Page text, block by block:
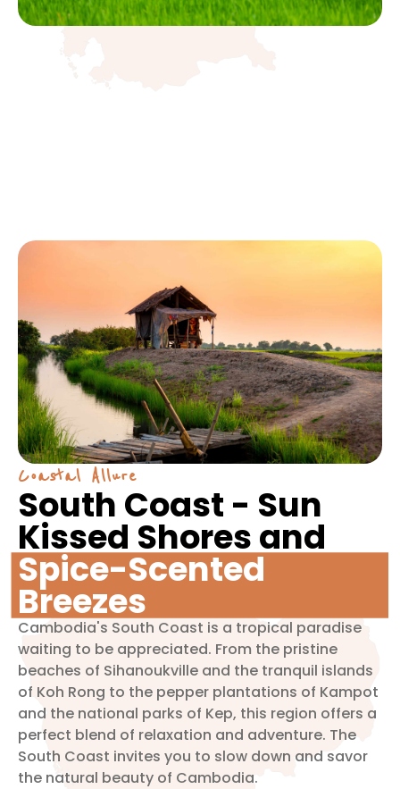
Coastal Allure
South Coast - Sun
Kissed Shores and
Spice-Scented
Breezes
Cambodia's South Coast is a tropical paradise
waiting to be appreciated. From the pristine
beaches of Sihanoukville and the tranquil islands
of Koh Rong to the pepper plantations of Kampot
and the national parks of Kep, this region offers a
perfect blend of relaxation and adventure. The
South Coast invites you to slow down and savor
the natural beauty of Cambodia.